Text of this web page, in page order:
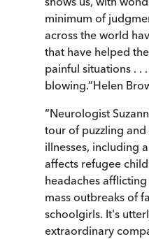
minimum of
across the world
that have helped
painful situations . .
blowing.”Helen
“Neurologist
tour of puzzling
illnesses, including
affects refugee
headaches
mass outbreaks of
schoolgirls. It's
extraordinary